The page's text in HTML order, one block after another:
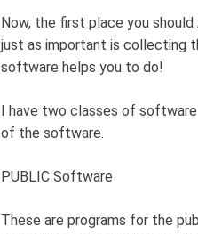
Now, the first place you
just as important is collecting
software helps you to do!
I have two classes of
of the software.
PUBLIC Software
These are programs for the